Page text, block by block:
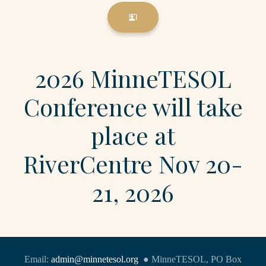
co_present
2026 MinneTESOL
Conference will take
place at
RiverCentre Nov 20-
21, 2026
Email: admin@minnetesol.org ● MinneTESOL, PO Box